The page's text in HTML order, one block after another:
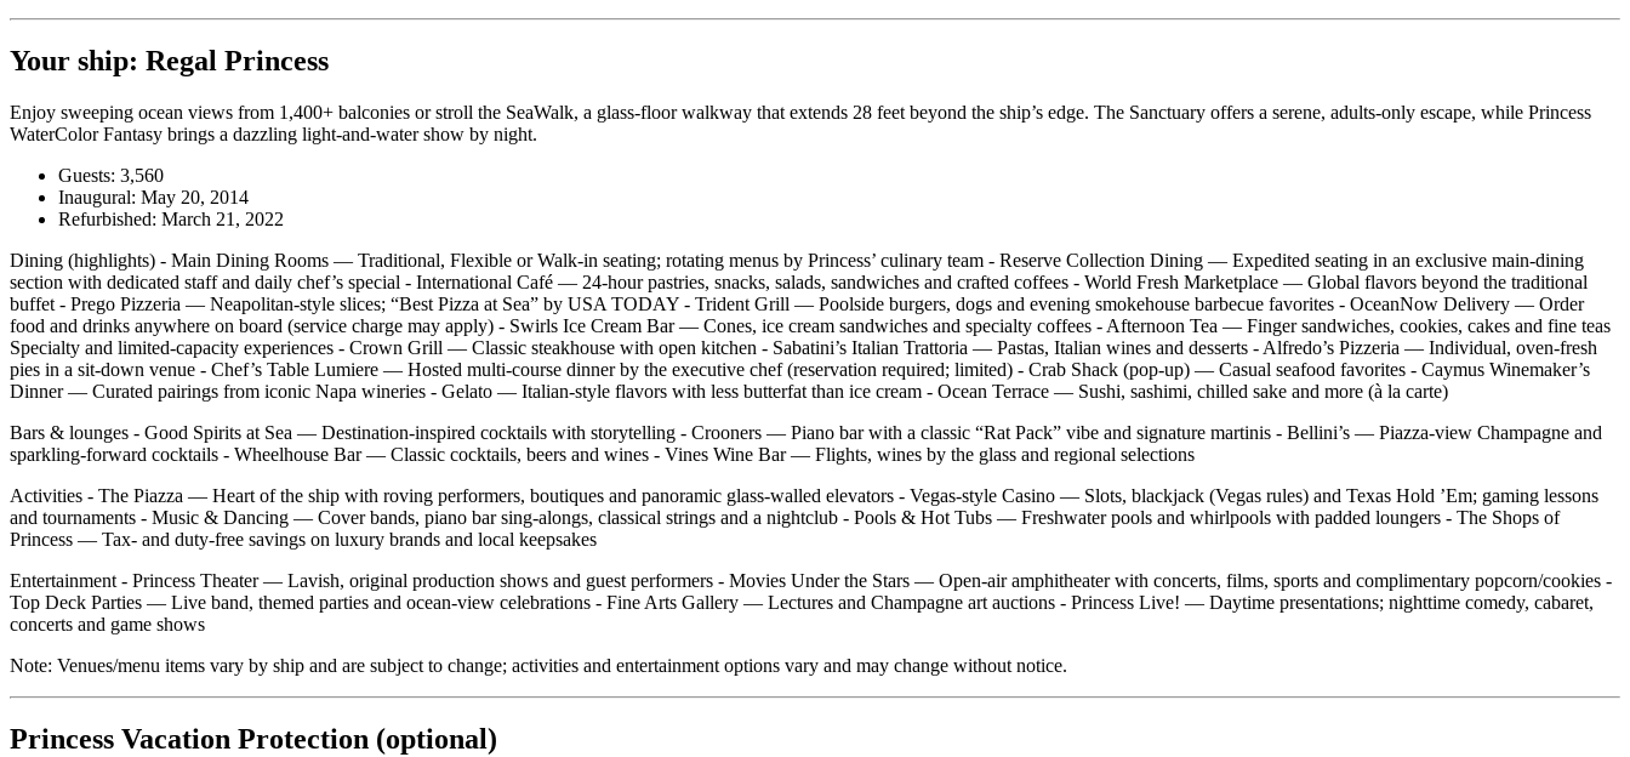
Your ship: Regal Princess
Enjoy sweeping ocean views from 1,400+ balconies or stroll the SeaWalk, a glass‑floor walkway that extends 28 feet beyond the ship’s edge. The Sanctuary offers a serene, adults‑only escape, while Princess
WaterColor Fantasy brings a dazzling light‑and‑water show by night.
Guests: 3,560
Inaugural: May 20, 2014
Refurbished: March 21, 2022
Dining (highlights) - Main Dining Rooms — Traditional, Flexible or Walk‑in seating; rotating menus by Princess’ culinary team - Reserve Collection Dining — Expedited seating in an exclusive main‑dining
section with dedicated staff and daily chef’s special - International Café — 24‑hour pastries, snacks, salads, sandwiches and crafted coffees - World Fresh Marketplace — Global flavors beyond the traditional
buffet - Prego Pizzeria — Neapolitan‑style slices; “Best Pizza at Sea” by USA TODAY - Trident Grill — Poolside burgers, dogs and evening smokehouse barbecue favorites - OceanNow Delivery — Order
food and drinks anywhere on board (service charge may apply) - Swirls Ice Cream Bar — Cones, ice cream sandwiches and specialty coffees - Afternoon Tea — Finger sandwiches, cookies, cakes and fine teas
Specialty and limited‑capacity experiences - Crown Grill — Classic steakhouse with open kitchen - Sabatini’s Italian Trattoria — Pastas, Italian wines and desserts - Alfredo’s Pizzeria — Individual, oven‑fresh
pies in a sit‑down venue - Chef’s Table Lumiere — Hosted multi‑course dinner by the executive chef (reservation required; limited) - Crab Shack (pop‑up) — Casual seafood favorites - Caymus Winemaker’s
Dinner — Curated pairings from iconic Napa wineries - Gelato — Italian‑style flavors with less butterfat than ice cream - Ocean Terrace — Sushi, sashimi, chilled sake and more (à la carte)
Bars & lounges - Good Spirits at Sea — Destination‑inspired cocktails with storytelling - Crooners — Piano bar with a classic “Rat Pack” vibe and signature martinis - Bellini’s — Piazza‑view Champagne and
sparkling‑forward cocktails - Wheelhouse Bar — Classic cocktails, beers and wines - Vines Wine Bar — Flights, wines by the glass and regional selections
Activities - The Piazza — Heart of the ship with roving performers, boutiques and panoramic glass‑walled elevators - Vegas‑style Casino — Slots, blackjack (Vegas rules) and Texas Hold ’Em; gaming lessons
and tournaments - Music & Dancing — Cover bands, piano bar sing‑alongs, classical strings and a nightclub - Pools & Hot Tubs — Freshwater pools and whirlpools with padded loungers - The Shops of
Princess — Tax‑ and duty‑free savings on luxury brands and local keepsakes
Entertainment - Princess Theater — Lavish, original production shows and guest performers - Movies Under the Stars — Open‑air amphitheater with concerts, films, sports and complimentary popcorn/cookies -
Top Deck Parties — Live band, themed parties and ocean‑view celebrations - Fine Arts Gallery — Lectures and Champagne art auctions - Princess Live! — Daytime presentations; nighttime comedy, cabaret,
concerts and game shows
Note: Venues/menu items vary by ship and are subject to change; activities and entertainment options vary and may change without notice.
Princess Vacation Protection (optional)